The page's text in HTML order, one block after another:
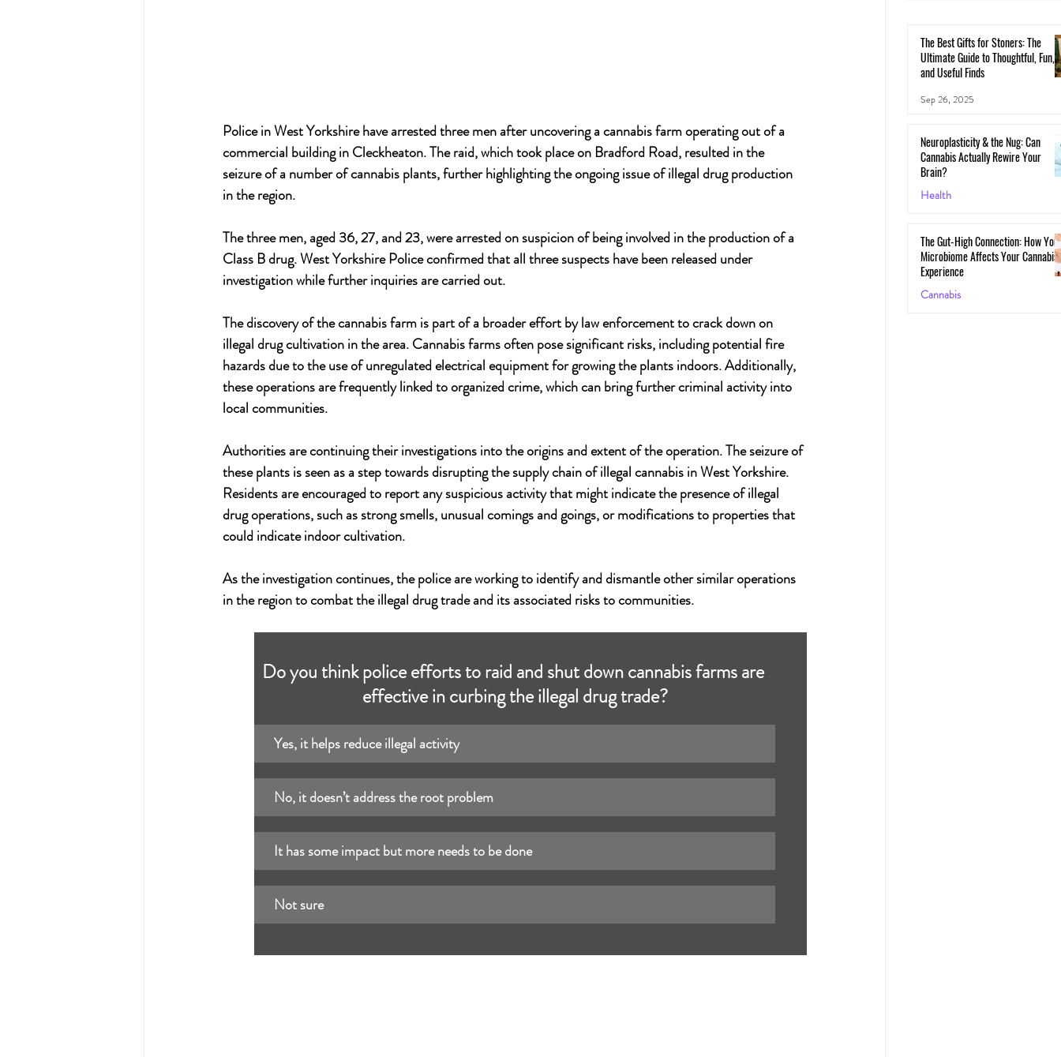
Police in West Yorkshire have arrested three men after uncovering a cannabis farm operating out of a
commercial building in Cleckheaton. The raid, which took place on Bradford Road, resulted in the
seizure of a number of cannabis plants, further highlighting the ongoing issue of illegal drug production
in the region.
The three men, aged 36, 27, and 23, were arrested on suspicion of being involved in the production of a
Class B drug. West Yorkshire Police confirmed that all three suspects have been released under
investigation while further inquiries are carried out.
The discovery of the cannabis farm is part of a broader effort by law enforcement to crack down on
illegal drug cultivation in the area. Cannabis farms often pose significant risks, including potential fire
hazards due to the use of unregulated electrical equipment for growing the plants indoors. Additionally,
these operations are frequently linked to organized crime, which can bring further criminal activity into
local communities.
Authorities are continuing their investigations into the origins and extent of the operation. The seizure of
these plants is seen as a step towards disrupting the supply chain of illegal cannabis in West Yorkshire.
Residents are encouraged to report any suspicious activity that might indicate the presence of illegal
drug operations, such as strong smells, unusual comings and goings, or modifications to properties that
could indicate indoor cultivation.
As the investigation continues, the police are working to identify and dismantle other similar operations
in the region to combat the illegal drug trade and its associated risks to communities.
Do you think police efforts to raid and shut down cannabis farms are
effective in curbing the illegal drug trade?
Yes, it helps reduce illegal activity
No, it doesn’t address the root problem
It has some impact but more needs to be done
Not sure
The Best Gifts for Stoners: The
Ultimate Guide to Thoughtful, Fun,
and Useful Finds
Sep 26, 2025
Neuroplasticity & the Nug: Can
Cannabis Actually Rewire Your
Brain?
Health
The Gut-High Connection: How
Microbiome Affects Your Cannabis
Experience
Cannabis